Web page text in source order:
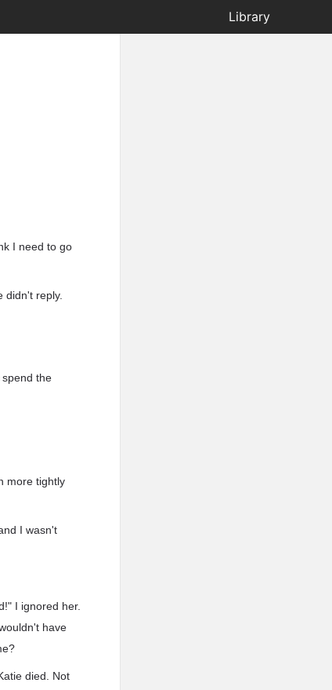
Library
I need to go
didn't reply.
the
more tightly
I wasn't
I ignored her.
have
died. Not